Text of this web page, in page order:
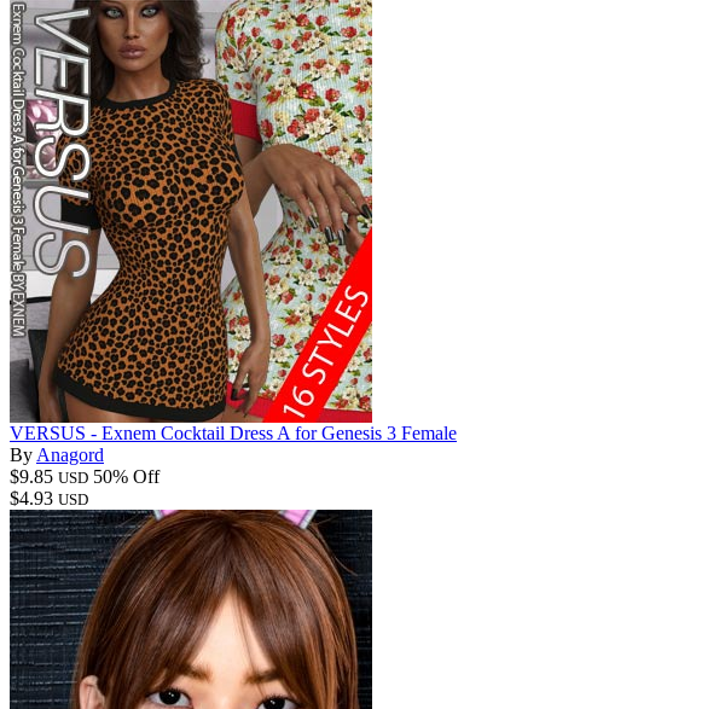
VERSUS - Exnem Cocktail Dress A for Genesis 3 Female
By Anagord
$9.85 USD 50% Off
$4.93 USD